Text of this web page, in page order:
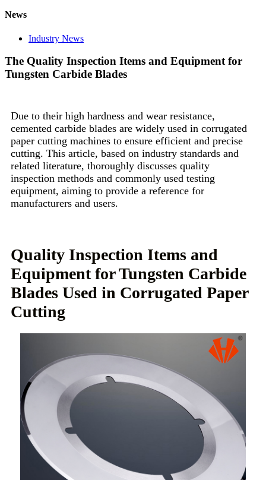
News
Industry News
The Quality Inspection Items and Equipment for
Tungsten Carbide Blades
Due to their high hardness and wear resistance,
cemented carbide blades are widely used in corrugated
paper cutting machines to ensure efficient and precise
cutting. This article, based on industry standards and
related literature, thoroughly discusses quality
inspection methods and commonly used testing
equipment, aiming to provide a reference for
manufacturers and users.
Quality Inspection Items and
Equipment for Tungsten Carbide
Blades Used in Corrugated Paper
Cutting